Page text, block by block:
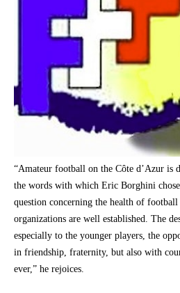
“Amateur football on the Côte d’Azur is
the words with which Eric Borghini
question concerning the health of
organizations are well established. The
especially to the younger players, the
in friendship, fraternity, but also with
ever,” he rejoices.